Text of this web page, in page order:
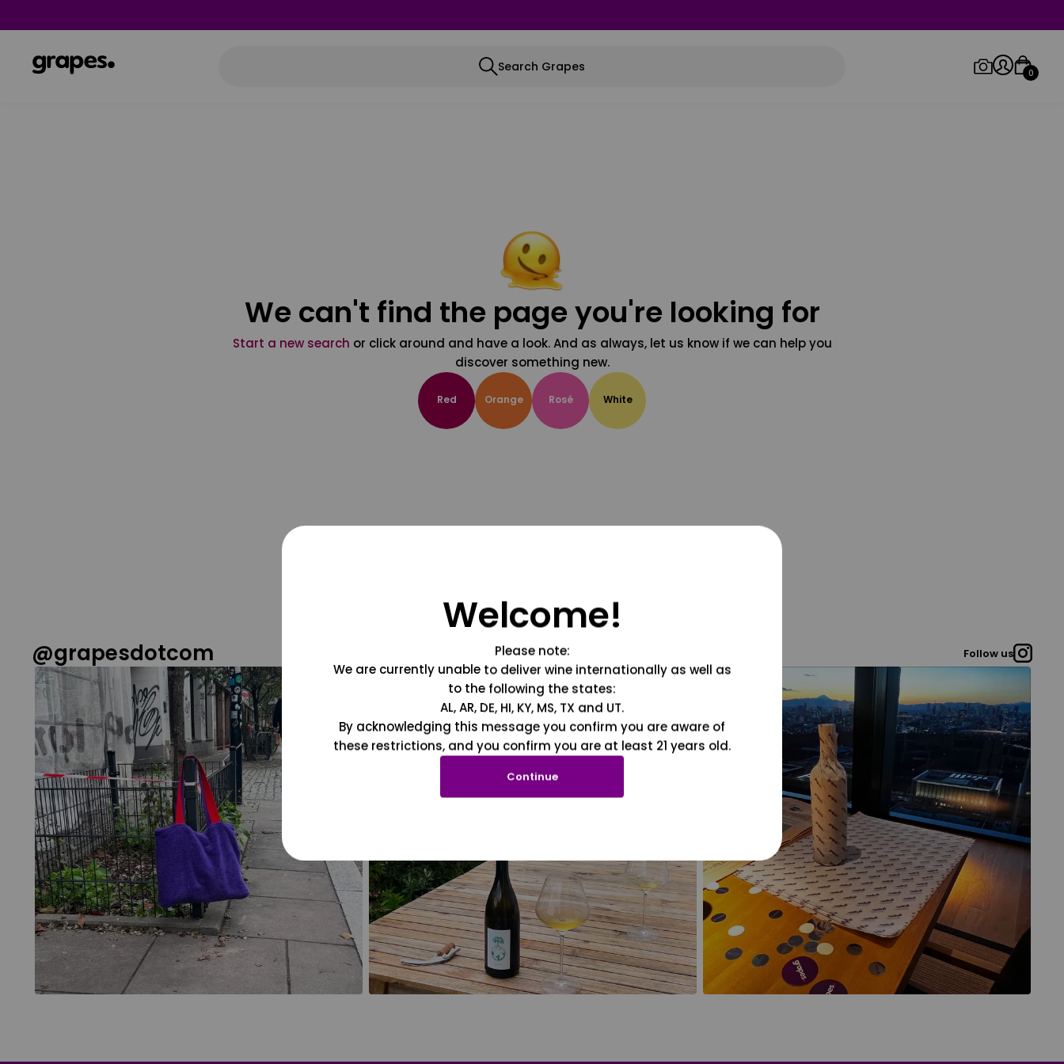
Search Grapes 0
We can't find the page you're looking for
Start a new search or click around and have a look. And as always, let us know if we can help you
discover something new.
Red Orange Rosé White
@grapesdotcom Follow us
Welcome!
Please note:
We are currently unable to deliver wine internationally as well as
to the following the states:
AL, AR, DE, HI, KY, MS, TX and UT.
By acknowledging this message you confirm you are aware of
these restrictions, and you confirm you are at least 21 years old.
Continue